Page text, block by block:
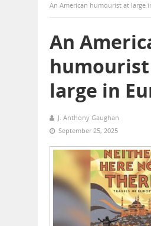
An American humourist at large
An
large in
J. Anthony Gaughan
September 25, 2025